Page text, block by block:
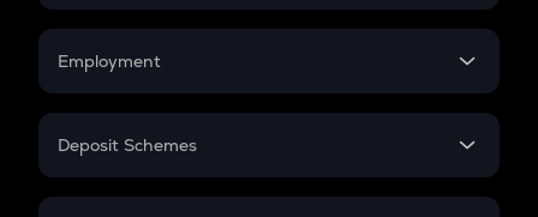
Credit Card EMI
Compound Interest
Employment
In-Hand Salary
PPF
Deposit Schemes
FD